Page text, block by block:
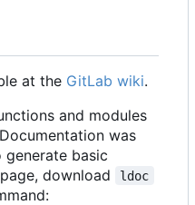
at the GitLab wiki.
and modules
was
generate basic
download
ldoc